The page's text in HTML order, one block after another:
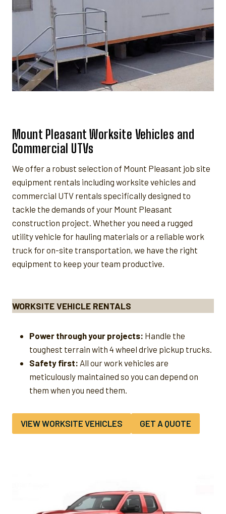
Mount Pleasant Worksite Vehicles and
Commercial UTVs
We offer a robust selection of Mount Pleasant job site
equipment rentals including worksite vehicles and
commercial UTV rentals specifically designed to
tackle the demands of your Mount Pleasant
construction project. Whether you need a rugged
utility vehicle for hauling materials or a reliable work
truck for on-site transportation, we have the right
equipment to keep your team productive.
WORKSITE VEHICLE RENTALS
Power through your projects: Handle the
toughest terrain with 4 wheel drive pickup trucks.
Safety first: All our work vehicles are
meticulously maintained so you can depend on
them when you need them.
VIEW WORKSITE VEHICLES GET A QUOTE